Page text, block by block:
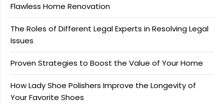
Flawless Home Renovation
The Roles of Different Legal Experts in Resolving Legal
Issues
Proven Strategies to Boost the Value of Your Home
How Lady Shoe Polishers Improve the Longevity of
Your Favorite Shoes